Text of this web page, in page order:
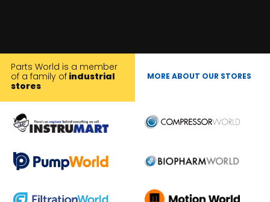
Parts World is a member
of a family of industrial
stores
MORE ABOUT OUR STORES